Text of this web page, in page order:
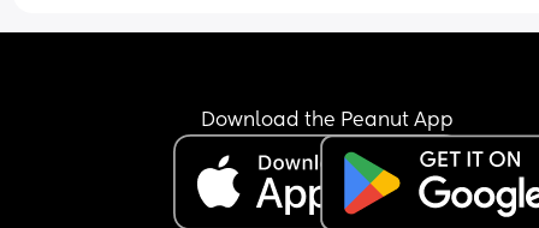
Download the Peanut App